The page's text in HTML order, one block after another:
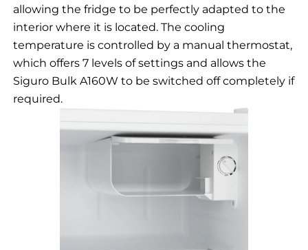
allowing the fridge to be perfectly adapted to the
interior where it is located. The cooling
temperature is controlled by a manual thermostat,
which offers 7 levels of settings and allows the
Siguro Bulk A160W to be switched off completely if
required.